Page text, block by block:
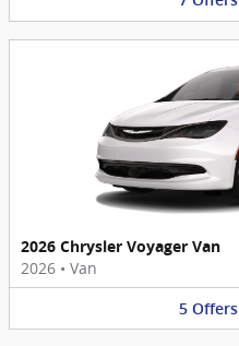
2026 Chrysler Voyager Van
2026 • Van
5 Offers